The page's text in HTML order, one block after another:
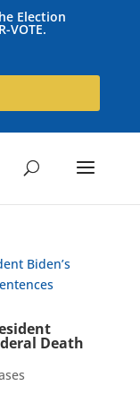
Election
VOTE.
Death